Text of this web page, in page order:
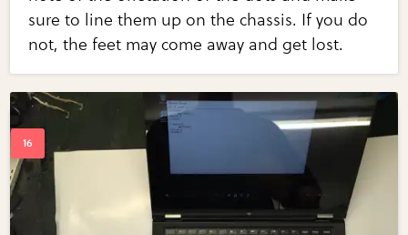
sure to line them up on the chassis. If you do
not, the feet may come away and get lost.